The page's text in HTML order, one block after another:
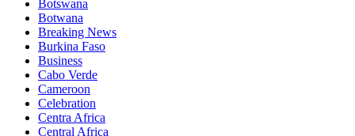
Botswana
Botwana
Breaking News
Burkina Faso
Business
Cabo Verde
Cameroon
Celebration
Centra Africa
Central Africa